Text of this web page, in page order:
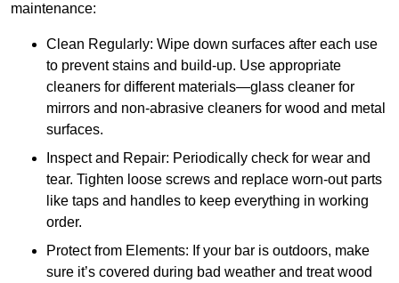
maintenance:
Clean Regularly: Wipe down surfaces after each use
to prevent stains and build-up. Use appropriate
cleaners for different materials—glass cleaner for
mirrors and non-abrasive cleaners for wood and metal
surfaces.
Inspect and Repair: Periodically check for wear and
tear. Tighten loose screws and replace worn-out parts
like taps and handles to keep everything in working
order.
Protect from Elements: If your bar is outdoors, make
sure it’s covered during bad weather and treat wood